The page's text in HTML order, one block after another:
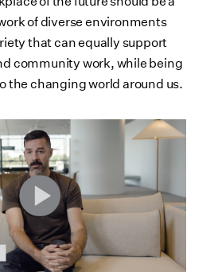
of diverse environments
that can equally support
community work, while being
the changing world around us.